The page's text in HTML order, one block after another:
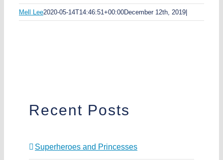
Mell Lee2020-05-14T14:46:51+00:00December 12th, 2019
Recent Posts
Superheroes and Princesses